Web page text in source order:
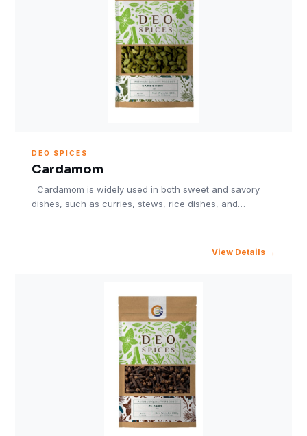
DEO SPICES
Cardamom
Cardamom is widely used in both sweet and savory
dishes, such as curries, stews, rice dishes, and…
View Details